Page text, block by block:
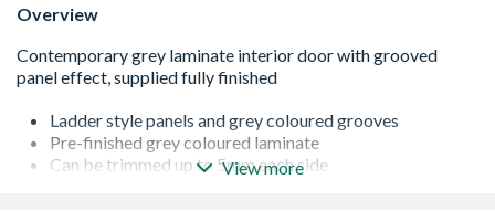
Overview
Ladder style panels and grey coloured grooves
Pre-finished grey coloured laminate
Can be trimmed up to 5mm each side
View more